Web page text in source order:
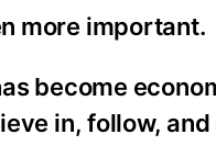
more important.
become
in, follow, and